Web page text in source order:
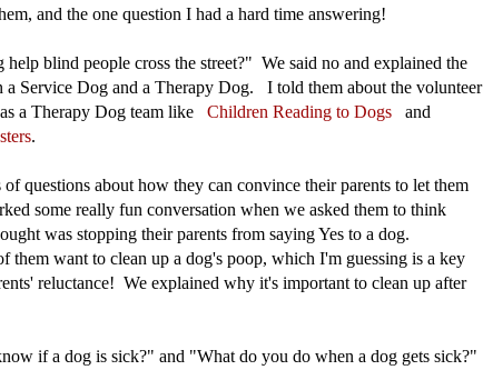
and the one question I had a hard time answering!
help blind people cross the street?" We said no and explained the
a Service Dog and a Therapy Dog. I told them about the volunteer
a Therapy Dog team like Children Reading to Dogs and
.
questions about how they can convince their parents to let them
some really fun conversation when we asked them to think
was stopping their parents from saying Yes to a dog.
them want to clean up a dog's poop, which I'm guessing is a key
reluctance! We explained why it's important to clean up after
if a dog is sick?" and "What do you do when a dog gets sick?"